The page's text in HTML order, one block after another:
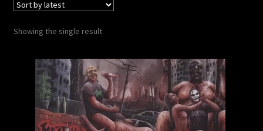
Shipping Information
Showing the single result